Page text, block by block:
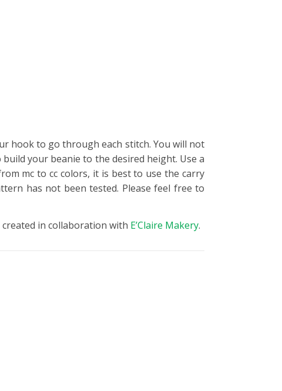
hook to go through each stitch. You will not
your beanie to the desired height. Use a
mc to cc colors, it is best to use the carry
has not been tested. Please feel free to
created in collaboration with E’Claire Makery.